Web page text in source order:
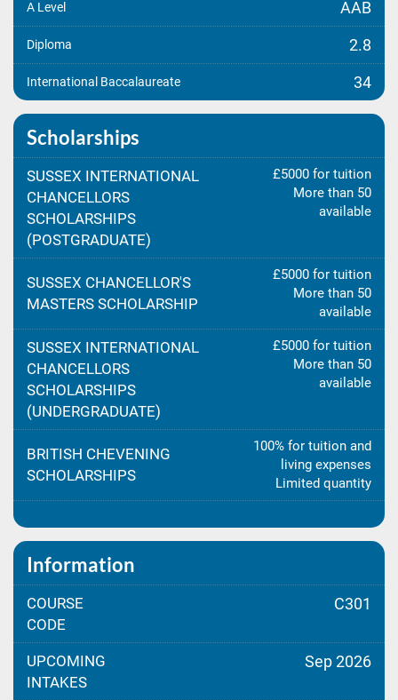
A Level AAB
Diploma 2.8
International Baccalaureate 34
Scholarships
SUSSEX INTERNATIONAL
CHANCELLORS
SCHOLARSHIPS
(POSTGRADUATE)
£5000 for tuition
More than 50
available
SUSSEX CHANCELLOR'S
MASTERS SCHOLARSHIP
£5000 for tuition
More than 50
available
SUSSEX INTERNATIONAL
CHANCELLORS
SCHOLARSHIPS
(UNDERGRADUATE)
£5000 for tuition
More than 50
available
BRITISH CHEVENING
SCHOLARSHIPS
100% for tuition and
living expenses
Limited quantity
Information
COURSE
CODE
C301
UPCOMING
INTAKES
Sep 2026